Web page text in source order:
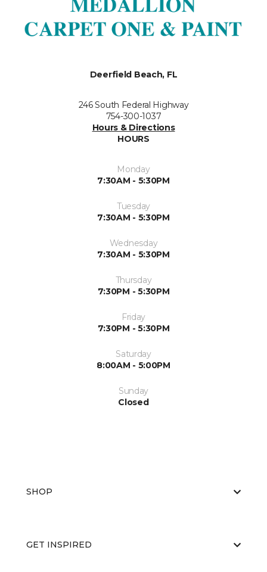
Deerfield Beach, FL
246 South Federal Highway
754-300-1037
Hours & Directions
HOURS
Monday
7:30AM - 5:30PM
Tuesday
7:30AM - 5:30PM
Wednesday
7:30AM - 5:30PM
Thursday
7:30PM - 5:30PM
Friday
7:30PM - 5:30PM
Saturday
8:00AM - 5:00PM
Sunday
Closed
SHOP
GET INSPIRED